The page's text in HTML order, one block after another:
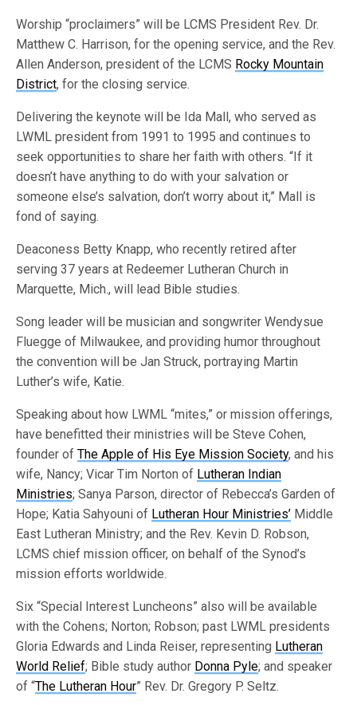
Worship “proclaimers” will be LCMS President Rev. Dr.
Matthew C. Harrison, for the opening service, and the Rev.
Allen Anderson, president of the LCMS Rocky Mountain
District, for the closing service.
Delivering the keynote will be Ida Mall, who served as
LWML president from 1991 to 1995 and continues to
seek opportunities to share her faith with others. “If it
doesn’t have anything to do with your salvation or
someone else’s salvation, don’t worry about it,” Mall is
fond of saying.
Deaconess Betty Knapp, who recently retired after
serving 37 years at Redeemer Lutheran Church in
Marquette, Mich., will lead Bible studies.
Song leader will be musician and songwriter Wendysue
Fluegge of Milwaukee, and providing humor throughout
the convention will be Jan Struck, portraying Martin
Luther’s wife, Katie.
Speaking about how LWML “mites,” or mission offerings,
have benefitted their ministries will be Steve Cohen,
founder ofThe Apple of His Eye Mission Society, and his
wife, Nancy; Vicar Tim Norton of Lutheran Indian
Ministries; Sanya Parson, director of Rebecca’s Garden of
Hope; Katia Sahyouni of Lutheran Hour Ministries’ Middle
East Lutheran Ministry; and the Rev. Kevin D. Robson,
LCMS chief mission officer, on behalf of the Synod’s
mission efforts worldwide.
Six “Special Interest Luncheons” also will be available
with the Cohens; Norton; Robson; past LWML presidents
Gloria Edwards and Linda Reiser, representing Lutheran
World Relief; Bible study author Donna Pyle; and speaker
of “The Lutheran Hour” Rev. Dr. Gregory P. Seltz.